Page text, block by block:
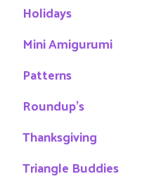
Holidays
Mini Amigurumi
Patterns
Roundup's
Thanksgiving
Triangle Buddies